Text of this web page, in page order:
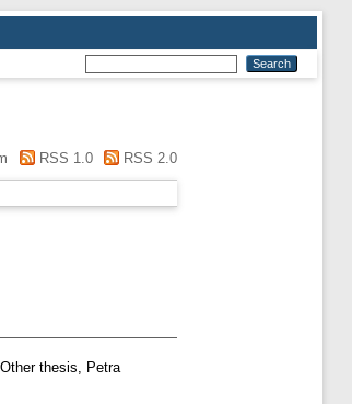
RSS 1.0 RSS 2.0
Other thesis, Petra